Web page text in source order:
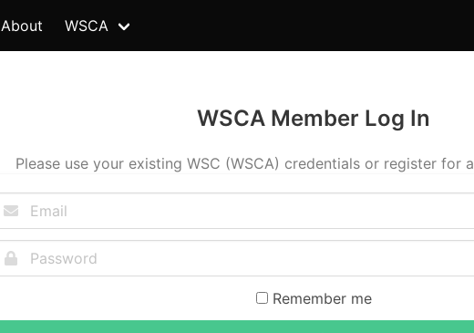
About WSCA
WSCA Member Log In
Please use your existing WSC (WSCA) credentials or register for a
Remember me